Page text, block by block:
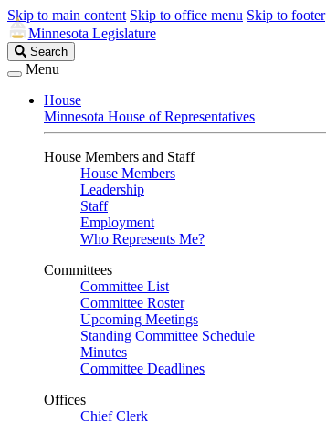
Skip to main content Skip to office menu Skip to footer
Minnesota Legislature
Search
Legislature
Search
Menu
House
Minnesota House of Representatives
House Members and Staff
House Members
Leadership
Staff
Employment
Who Represents Me?
Committees
Committee List
Committee Roster
Upcoming Meetings
Standing Committee Schedule
Minutes
Committee Deadlines
Offices
Chief Clerk